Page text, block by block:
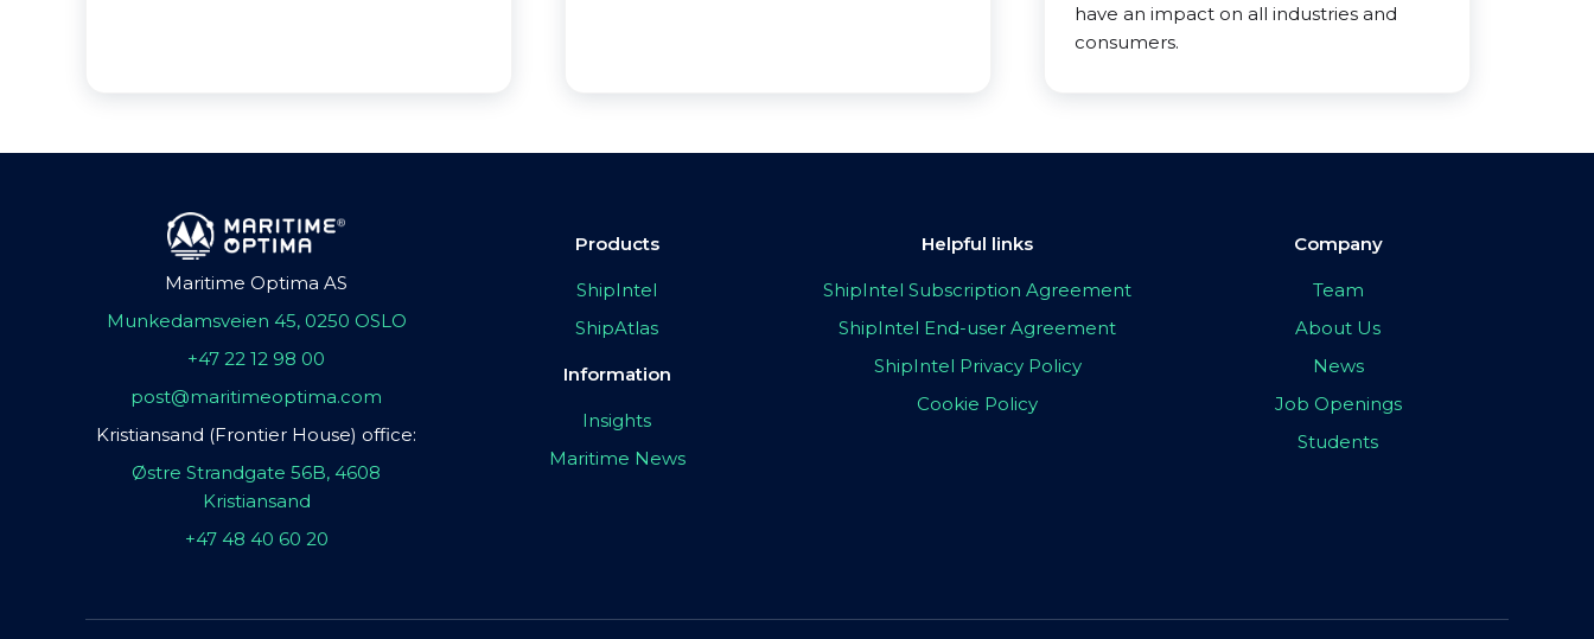
have an impact on all industries and
consumers.
Maritime Optima AS
Munkedamsveien 45, 0250 OSLO
+47 22 12 98 00
post@maritimeoptima.com
Kristiansand (Frontier House) office:
Østre Strandgate 56B, 4608
Kristiansand
+47 48 40 60 20
Products
ShipIntel
ShipAtlas
Information
Insights
Maritime News
Helpful links
ShipIntel Subscription Agreement
ShipIntel End-user Agreement
ShipIntel Privacy Policy
Cookie Policy
Company
Team
About Us
News
Job Openings
Students